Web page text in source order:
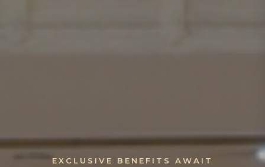
EXCLUSIVE BENEFITS AWAIT